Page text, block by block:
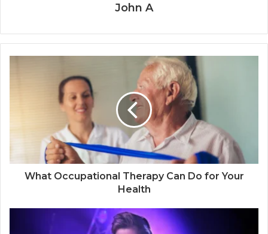
John A
What Occupational Therapy Can Do for Your
Health